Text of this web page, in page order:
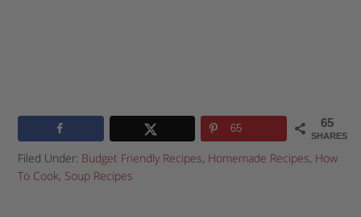
65
SHARES
65
Filed Under: Budget Friendly Recipes, Homemade Recipes, How
To Cook, Soup Recipes